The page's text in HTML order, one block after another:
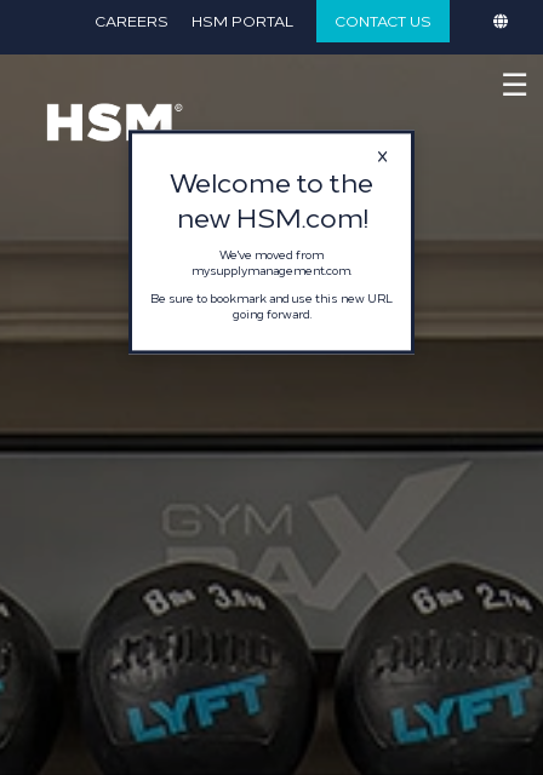
CAREERS HSM PORTAL CONTACT US
☰
Welcome to the
new HSM.com!
We've moved from
mysupplymanagement.com.
Be sure to bookmark and use this new URL
going forward.